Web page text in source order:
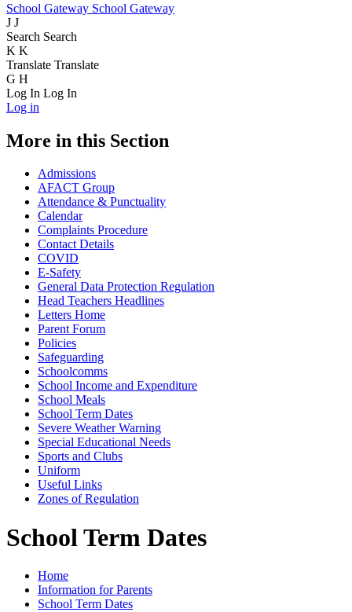
School Gateway School Gateway
J J
Search Search
K K
Translate Translate
G H
Log In Log In
Log in
More in this Section
Admissions
AFACT Group
Attendance & Punctuality
Calendar
Complaints Procedure
Contact Details
COVID
E-Safety
General Data Protection Regulation
Head Teachers Headlines
Letters Home
Parent Forum
Policies
Safeguarding
Schoolcomms
School Income and Expenditure
School Meals
School Term Dates
Severe Weather Warning
Special Educational Needs
Sports and Clubs
Uniform
Useful Links
Zones of Regulation
School Term Dates
Home
Information for Parents
School Term Dates